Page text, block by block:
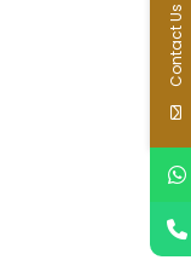
Contact Us